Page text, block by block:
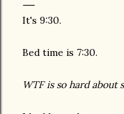
It's 9:30.
Bed time is 7:30.
WTF is so hard about